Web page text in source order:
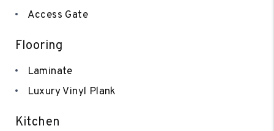
Access Gate
Flooring
Laminate
Luxury Vinyl Plank
Kitchen